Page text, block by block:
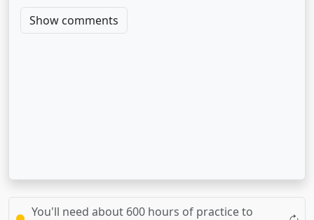
Show comments
You'll need about 600 hours of practice to